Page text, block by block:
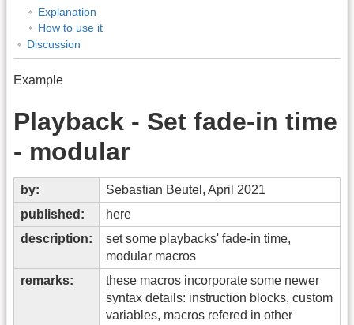
Explanation
How to use it
Discussion
Example
Playback - Set fade-in time
- modular
by:
Sebastian Beutel, April 2021
published:
here
description:
set some playbacks' fade-in time,
modular macros
remarks:
these macros incorporate some newer
syntax details: instruction blocks, custom
variables, macros refered in other